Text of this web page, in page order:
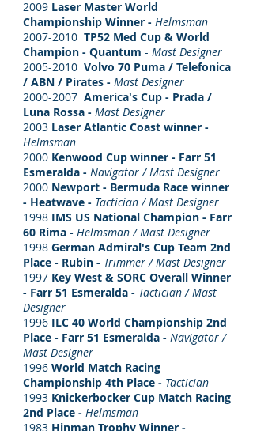
2009 Laser Master World
Championship Winner - Helmsman
2007-2010 TP52 Med Cup & World
Champion - Quantum - Mast Designer
2005-2010 Volvo 70 Puma / Telefonica
/ ABN / Pirates - Mast Designer
2000-2007 America's Cup - Prada /
Luna Rossa - Mast Designer
2003 Laser Atlantic Coast winner -
Helmsman
2000 Kenwood Cup winner - Farr 51
Esmeralda - Navigator / Mast Designer
2000 Newport - Bermuda Race winner
- Heatwave - Tactician / Mast Designer
1998 IMS US National Champion - Farr
60 Rima - Helmsman / Mast Designer
1998 German Admiral's Cup Team 2nd
Place - Rubin - Trimmer / Mast Designer
1997 Key West & SORC Overall Winner
- Farr 51 Esmeralda - Tactician / Mast
Designer
1996 ILC 40 World Championship 2nd
Place - Farr 51 Esmeralda - Navigator /
Mast Designer
1996 World Match Racing
Championship 4th Place - Tactician
1993 Knickerbocker Cup Match Racing
2nd Place - Helmsman
1983 Hinman Trophy Winner -